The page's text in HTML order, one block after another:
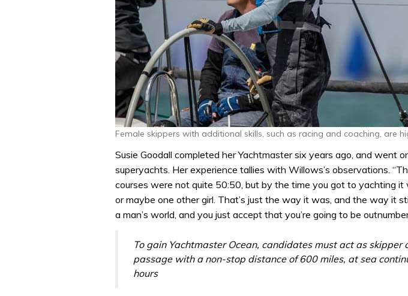
Female skippers with additional skills, such as racing and coaching, are
Susie Goodall completed her Yachtmaster six years ago, and went
superyachts. Her experience tallies with Willows’s observations.
courses were not quite 50:50, but by the time you got to yachting it
or maybe one other girl. That’s just the way it was, and the way it
a man’s world, and you just accept that you’re going to be
To gain Yachtmaster Ocean, candidates must act as skipper
passage with a non-stop distance of 600 miles, at sea
hours